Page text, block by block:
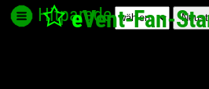
eVent-Fan-
Hitparade